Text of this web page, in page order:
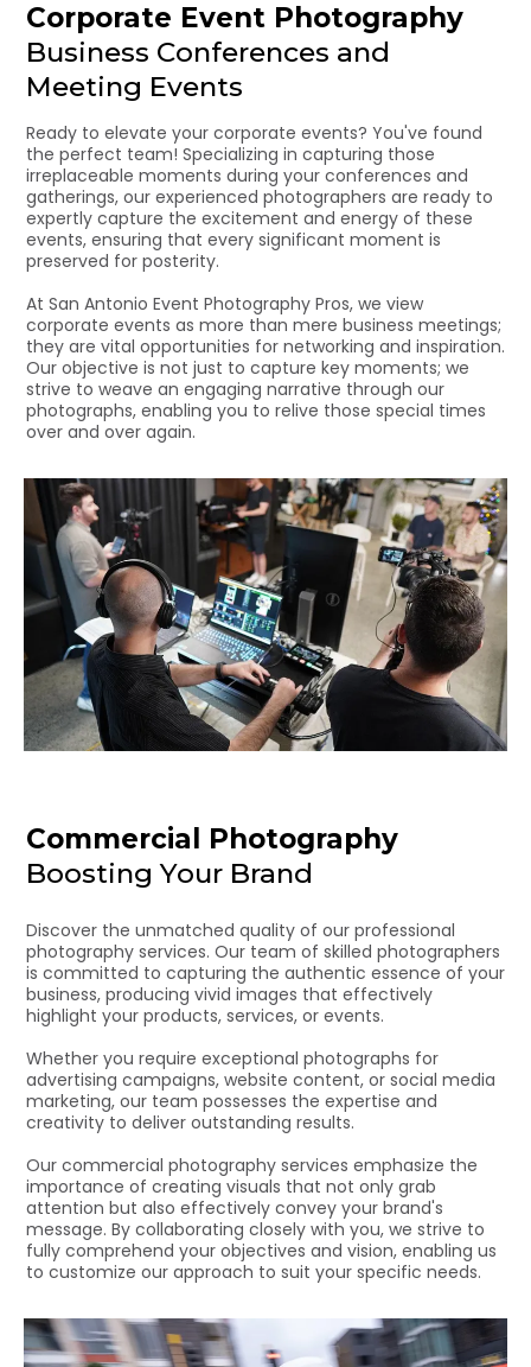
Corporate Event Photography
Business Conferences and
Meeting Events
Ready to elevate your corporate events? You've found
the perfect team! Specializing in capturing those
irreplaceable moments during your conferences and
gatherings, our experienced photographers are ready to
expertly capture the excitement and energy of these
events, ensuring that every significant moment is
preserved for posterity.
At San Antonio Event Photography Pros, we view
corporate events as more than mere business meetings;
they are vital opportunities for networking and inspiration.
Our objective is not just to capture key moments; we
strive to weave an engaging narrative through our
photographs, enabling you to relive those special times
over and over again.
Commercial Photography
Boosting Your Brand
Discover the unmatched quality of our professional
photography services. Our team of skilled photographers
is committed to capturing the authentic essence of your
business, producing vivid images that effectively
highlight your products, services, or events.
Whether you require exceptional photographs for
advertising campaigns, website content, or social media
marketing, our team possesses the expertise and
creativity to deliver outstanding results.
Our commercial photography services emphasize the
importance of creating visuals that not only grab
attention but also effectively convey your brand's
message. By collaborating closely with you, we strive to
fully comprehend your objectives and vision, enabling us
to customize our approach to suit your specific needs.